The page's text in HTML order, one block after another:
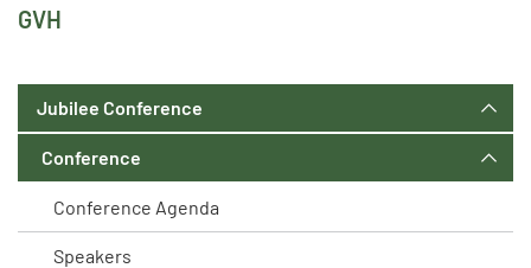
GVH
Jubilee Conference
Conference
Conference Agenda
Speakers